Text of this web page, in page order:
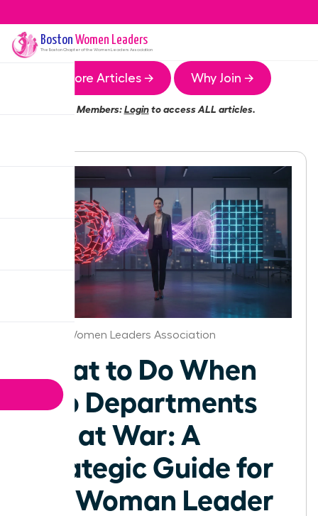
Boston Women Leaders
The BostonChapter of the Women Leaders Association
More Articles → Why Join →
Members:Loginto access ALL articles.
Boston Women Leaders Association
What to Do When
Two Departments
Are at War: A
Strategic Guide for
the Woman Leader